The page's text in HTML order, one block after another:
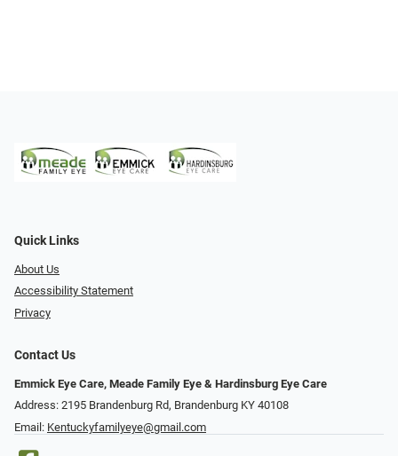
Quick Links
About Us
Accessibility Statement
Privacy
Contact Us
Emmick Eye Care, Meade Family Eye & Hardinsburg Eye Care
Address: 2195 Brandenburg Rd, Brandenburg KY 40108
Email: Kentuckyfamilyeye@gmail.com